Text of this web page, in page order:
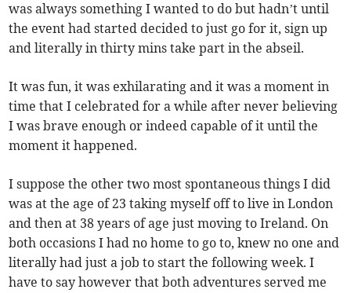
was always something I wanted to do but hadn’t until
the event had started decided to just go for it, sign up
and literally in thirty mins take part in the abseil.
It was fun, it was exhilarating and it was a moment in
time that I celebrated for a while after never believing
I was brave enough or indeed capable of it until the
moment it happened.
I suppose the other two most spontaneous things I did
was at the age of 23 taking myself off to live in London
and then at 38 years of age just moving to Ireland. On
both occasions I had no home to go to, knew no one and
literally had just a job to start the following week. I
have to say however that both adventures served me